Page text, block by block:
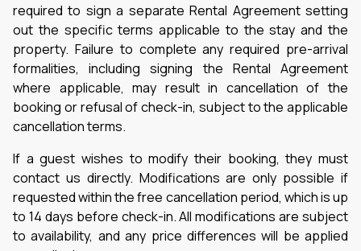
required to sign a separate Rental Agreement setting
out the specific terms applicable to the stay and the
property. Failure to complete any required pre-arrival
formalities, including signing the Rental Agreement
where applicable, may result in cancellation of the
booking or refusal of check-in, subject to the applicable
cancellation terms.
If a guest wishes to modify their booking, they must
contact us directly. Modifications are only possible if
requested within the free cancellation period, which is up
to 14 days before check-in. All modifications are subject
to availability, and any price differences will be applied